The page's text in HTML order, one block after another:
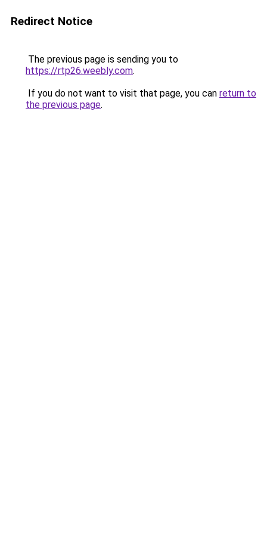
Redirect Notice
The previous page is sending you to
https://rtp26.weebly.com.
If you do not want to visit that page, you can return to
the previous page.